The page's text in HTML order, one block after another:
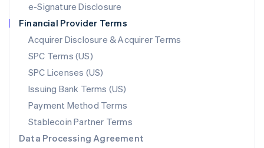
e-Signature Disclosure
Financial Provider Terms
Acquirer Disclosure & Acquirer Terms
SPC Terms (US)
SPC Licenses (US)
Issuing Bank Terms (US)
Payment Method Terms
Stablecoin Partner Terms
Data Processing Agreement
Netherlands
NederlandsEnglish
New Zealand
Norway
English
Poland
English
Portugal
Português English
English